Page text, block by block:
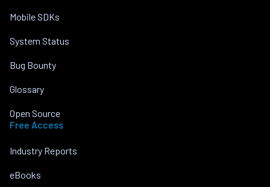
Mobile SDKs
System Status
Bug Bounty
Glossary
Open Source
Free Access
Industry Reports
eBooks